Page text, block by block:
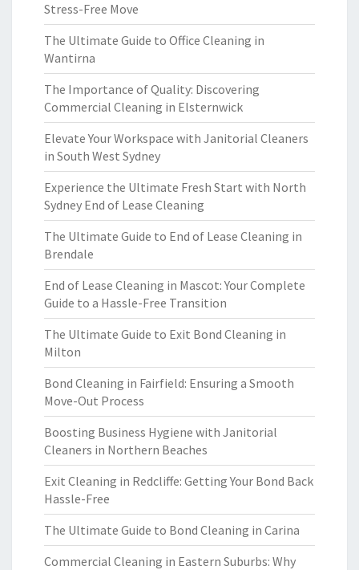
Stress-Free Move
The Ultimate Guide to Office Cleaning in
Wantirna
The Importance of Quality: Discovering
Commercial Cleaning in Elsternwick
Elevate Your Workspace with Janitorial Cleaners
in South West Sydney
Experience the Ultimate Fresh Start with North
Sydney End of Lease Cleaning
The Ultimate Guide to End of Lease Cleaning in
Brendale
End of Lease Cleaning in Mascot: Your Complete
Guide to a Hassle-Free Transition
The Ultimate Guide to Exit Bond Cleaning in
Milton
Bond Cleaning in Fairfield: Ensuring a Smooth
Move-Out Process
Boosting Business Hygiene with Janitorial
Cleaners in Northern Beaches
Exit Cleaning in Redcliffe: Getting Your Bond Back
Hassle-Free
The Ultimate Guide to Bond Cleaning in Carina
Commercial Cleaning in Eastern Suburbs: Why